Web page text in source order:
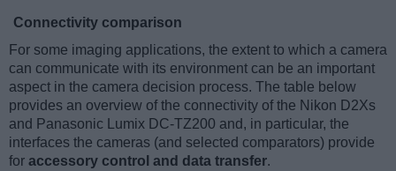
Connectivity comparison
For some imaging applications, the extent to which a camera
can communicate with its environment can be an important
aspect in the camera decision process. The table below
provides an overview of the connectivity of the Nikon D2Xs
and Panasonic Lumix DC-TZ200 and, in particular, the
interfaces the cameras (and selected comparators) provide
for accessory control and data transfer.